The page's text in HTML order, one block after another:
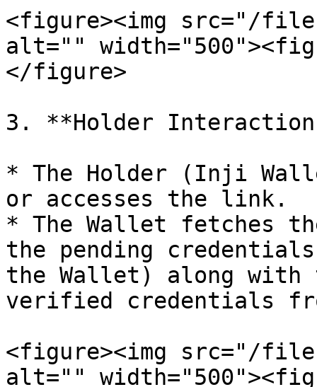
<figure><img src="/files/
alt=""
</figure>
3. **Holder
* The Holder (Inji
or accesses the link.
* The Wallet fetches
the pending
the Wallet) along
verified credentials
<figure><img src="/files/
alt=""